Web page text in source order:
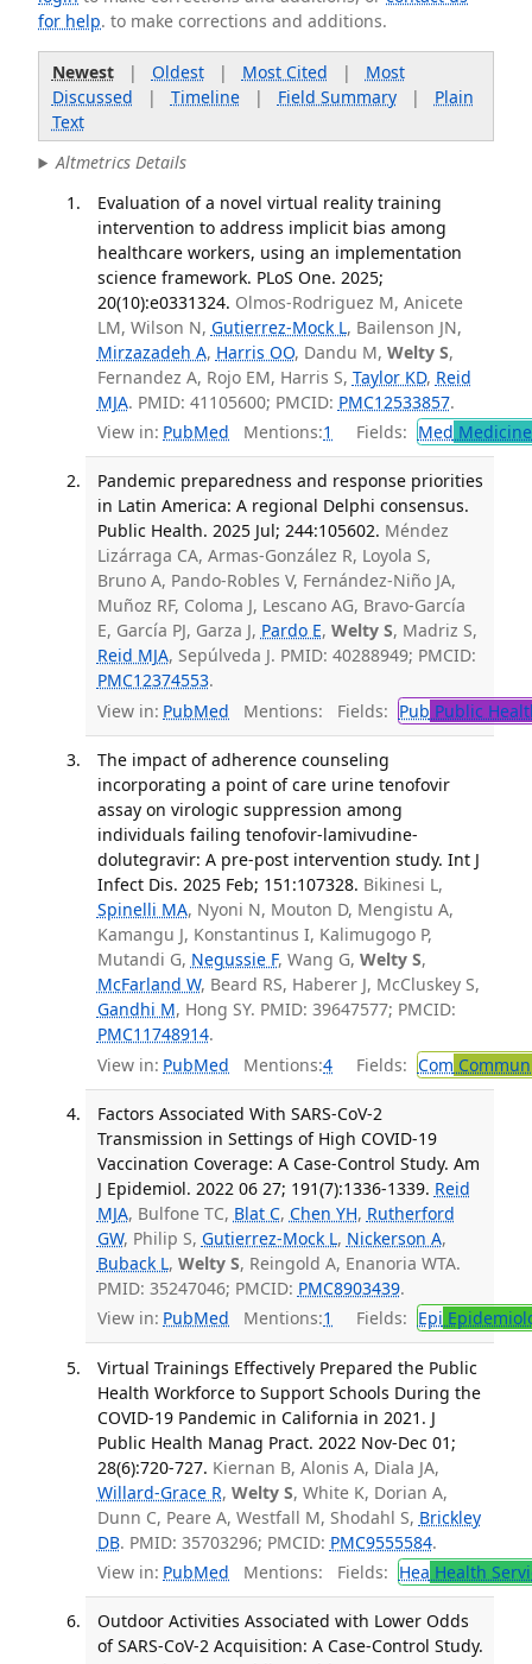
for help. to make corrections and additions.
Newest| Oldest| Most Cited | Most
Discussed | Timeline| Field Summary| Plain
Text
Altmetrics Details
Evaluation of a novel virtual reality training
intervention to address implicit bias among
healthcare workers, using an implementation
science framework. PLoS One. 2025;
20(10):e0331324. Olmos-Rodriguez M, Anicete
LM, Wilson N, Gutierrez-Mock L, Bailenson JN,
Mirzazadeh A, Harris OO, Dandu M, Welty S,
Fernandez A, Rojo EM, Harris S, Taylor KD, Reid
MJA. PMID: 41105600; PMCID: PMC12533857.
View in: PubMed Mentions:1 Fields: Med
Pandemic preparedness and response priorities
in Latin America: A regional Delphi consensus.
Public Health. 2025 Jul; 244:105602. Méndez
Lizárraga CA, Armas-González R, Loyola S,
Bruno A, Pando-Robles V, Fernández-Niño JA,
Muñoz RF, Coloma J, Lescano AG, Bravo-García
E, García PJ, Garza J, Pardo E, Welty S, Madriz S,
Reid MJA, Sepúlveda J. PMID: 40288949; PMCID:
PMC12374553.
View in: PubMed Mentions: Fields: Pub Public
The impact of adherence counseling
incorporating a point of care urine tenofovir
assay on virologic suppression among
individuals failing tenofovir-lamivudine-
dolutegravir: A pre-post intervention study. Int J
Infect Dis. 2025 Feb; 151:107328. Bikinesi L,
Spinelli MA, Nyoni N, Mouton D, Mengistu A,
Kamangu J, Konstantinus I, Kalimugogo P,
Mutandi G, Negussie F, Wang G, Welty S,
McFarland W, Beard RS, Haberer J, McCluskey S,
Gandhi M, Hong SY. PMID: 39647577; PMCID:
PMC11748914.
View in: PubMed Mentions:4 Fields: Com
Factors Associated With SARS-CoV-2
Transmission in Settings of High COVID-19
Vaccination Coverage: A Case-Control Study. Am
J Epidemiol. 2022 06 27; 191(7):1336-1339. Reid
MJA, Bulfone TC, Blat C, Chen YH, Rutherford
GW, Philip S, Gutierrez-Mock L, Nickerson A,
Buback L, Welty S, Reingold A, Enanoria WTA.
PMID: 35247046; PMCID: PMC8903439.
View in: PubMed Mentions:1 Fields: Epi
Virtual Trainings Effectively Prepared the Public
Health Workforce to Support Schools During the
COVID-19 Pandemic in California in 2021. J
Public Health Manag Pract. 2022 Nov-Dec 01;
28(6):720-727. Kiernan B, Alonis A, Diala JA,
Willard-Grace R, Welty S, White K, Dorian A,
Dunn C, Peare A, Westfall M, Shodahl S, Brickley
DB. PMID: 35703296; PMCID: PMC9555584.
View in: PubMed Mentions: Fields: Hea Health
Outdoor Activities Associated with Lower Odds
of SARS-CoV-2 Acquisition: A Case-Control Study.